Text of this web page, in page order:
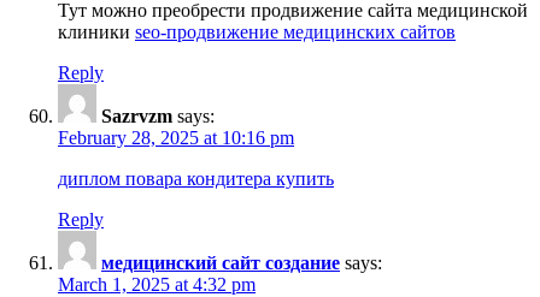
Тут можно преобрести продвижение сайта медицинской
клиники seo-продвижение медицинских сайтов
Reply
Sazrvzm says:
February 28, 2025 at 10:16 pm
диплом повара кондитера купить
Reply
медицинский сайт создание says:
March 1, 2025 at 4:32 pm